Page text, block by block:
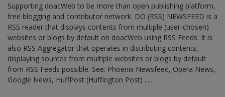
Supporting doacWeb to be more than open publishing platform,
free blogging and contributor network. DO (RSS) NEWSFEED is a
RSS reader that displays contents from multiple (user-chosen)
websites or blogs by default on doacWeb using RSS Feeds. It is
also RSS Aggregator that operates in distributing contents,
displaying sources from multiple websites or blogs by default
from RSS Feeds possible. See: Phoenix Newsfeed, Opera News,
Google News, HuffPost (Huffington Post) ......